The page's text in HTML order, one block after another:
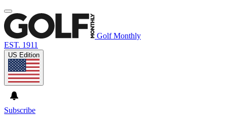
Golf Monthly
EST. 1911
US Edition
Subscribe